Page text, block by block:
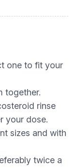
one to fit your
together.
rinse
your dose.
sizes and with
twice a